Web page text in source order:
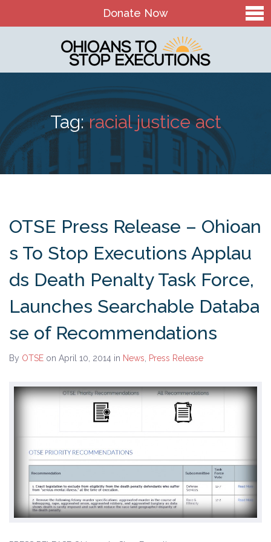
Donate Now
Our Mission and History
Theory of Change
Board & Staff
The Death Penalty in Ohio
Ohio Death Penalty Facts
History
Joint Task Force to Review the Administration of
Get Involved
Become a Member
Volunteer
Host an Event in Your Area
Tag:racial justice act
OTSE Press Release – Ohioan
s To Stop Executions Applau
ds Death Penalty Task Force,
Launches Searchable Databa
se of Recommendations
By OTSE on April 10, 2014 in News Press Release